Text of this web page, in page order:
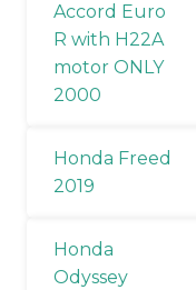
Accord Euro
R with H22A
motor ONLY
2000
Honda Freed
2019
Honda
Odyssey